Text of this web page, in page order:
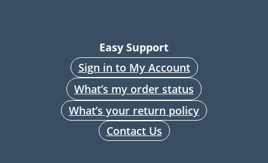
Easy Support
Sign in to My Account
What’s my order status
What’s your return policy
Contact Us